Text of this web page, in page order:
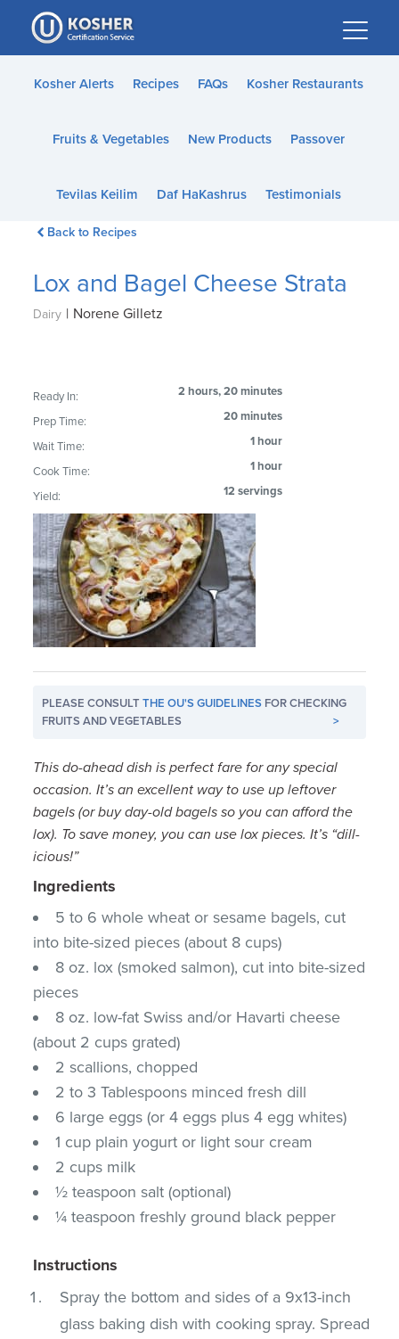
Please
note:
This
website
accessibility
Kosher Alerts Recipes FAQs Kosher Restaurants
Fruits & Vegetables New Products Passover
Tevilas Keilim Daf HaKashrus Testimonials
Back to Recipes
Lox and Bagel Cheese Strata
Dairy | Norene Gilletz
Ready In: 2 hours, 20 minutes
Prep Time: 20 minutes
Wait Time: 1 hour
Cook Time: 1 hour
Yield: 12 servings
PLEASE CONSULTTHE OU'S GUIDELINES FOR CHECKING
FRUITS AND VEGETABLES
>
This do-ahead dish is perfect fare for any special
occasion. It’s an excellent way to use up leftover
bagels (or buy day-old bagels so you can afford the
lox). To save money, you can use lox pieces. It’s “dill-
icious!”
Ingredients
5 to 6 whole wheat or sesame bagels, cut
into bite-sized pieces (about 8 cups)
8 oz. lox (smoked salmon), cut into bite-sized
pieces
8 oz. low-fat Swiss and/or Havarti cheese
(about 2 cups grated)
2 scallions, chopped
2 to 3 Tablespoons minced fresh dill
6 large eggs (or 4 eggs plus 4 egg whites)
1 cup plain yogurt or light sour cream
2 cups milk
½ teaspoon salt (optional)
¼ teaspoon freshly ground black pepper
Instructions
Spray the bottom and sides of a 9x13-inch
glass baking dish with cooking spray. Spread